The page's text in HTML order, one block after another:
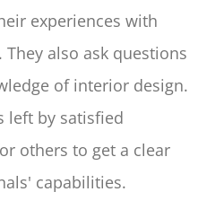
experiences with
also ask questions
of interior design.
left by satisfied
others to get a clear
capabilities.